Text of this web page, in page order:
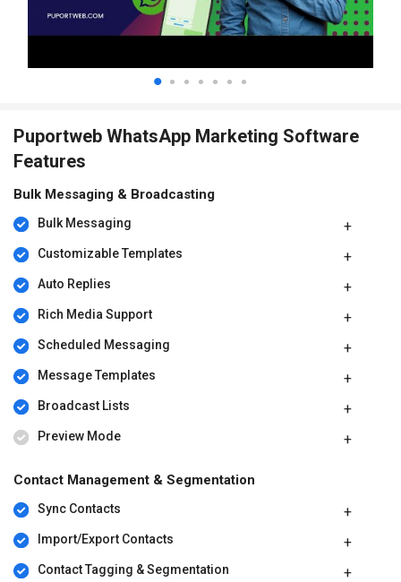
Puportweb WhatsApp Marketing Software
Features
Bulk Messaging & Broadcasting
Bulk Messaging
Customizable Templates
Auto Replies
Rich Media Support
Scheduled Messaging
Message Templates
Broadcast Lists
Preview Mode
Contact Management & Segmentation
Sync Contacts
Import/Export Contacts
Contact Tagging & Segmentation